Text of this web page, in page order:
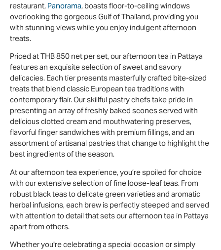
restaurant, Panorama, boasts floor-to-ceiling windows
overlooking the gorgeous Gulf of Thailand, providing you
with stunning views while you enjoy indulgent afternoon
treats.
Priced at THB 850 net per set, our afternoon tea in Pattaya
features an exquisite selection of sweet and savory
delicacies. Each tier presents masterfully crafted bite-sized
treats that blend classic European tea traditions with
contemporary flair. Our skillful pastry chefs take pride in
presenting an array of freshly baked scones served with
delicious clotted cream and mouthwatering preserves,
flavorful finger sandwiches with premium fillings, and an
assortment of artisanal pastries that change to highlight the
best ingredients of the season.
At our afternoon tea experience, you’re spoiled for choice
with our extensive selection of fine loose-leaf teas. From
robust black teas to delicate green varieties and aromatic
herbal infusions, each brew is perfectly steeped and served
with attention to detail that sets our afternoon tea in Pattaya
apart from others.
Whether you're celebrating a special occasion or simply